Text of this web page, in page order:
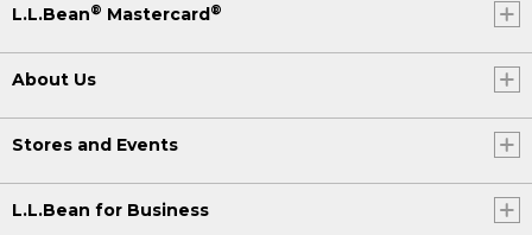
L.L.Bean® Mastercard®
About Us
Stores and Events
L.L.Bean for Business